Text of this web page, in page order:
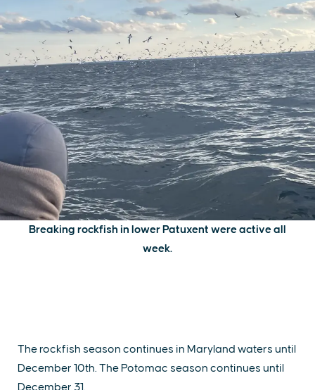
Breaking rockfish in lower Patuxent were active all
week.
The rockfish season continues in Maryland waters until
December 10th. The Potomac season continues until
December 31.